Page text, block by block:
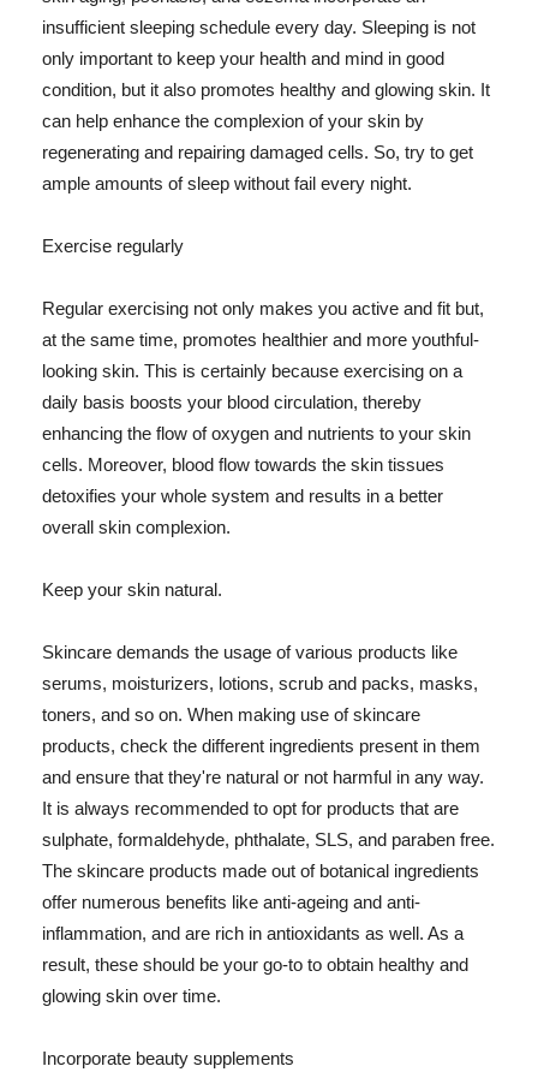
insufficient sleeping schedule every day. Sleeping is not
only important to keep your health and mind in good
condition, but it also promotes healthy and glowing skin. It
can help enhance the complexion of your skin by
regenerating and repairing damaged cells. So, try to get
ample amounts of sleep without fail every night.
Exercise regularly
Regular exercising not only makes you active and fit but,
at the same time, promotes healthier and more youthful-
looking skin. This is certainly because exercising on a
daily basis boosts your blood circulation, thereby
enhancing the flow of oxygen and nutrients to your skin
cells. Moreover, blood flow towards the skin tissues
detoxifies your whole system and results in a better
overall skin complexion.
Keep your skin natural.
Skincare demands the usage of various products like
serums, moisturizers, lotions, scrub and packs, masks,
toners, and so on. When making use of skincare
products, check the different ingredients present in them
and ensure that they're natural or not harmful in any way.
It is always recommended to opt for products that are
sulphate, formaldehyde, phthalate, SLS, and paraben free.
The skincare products made out of botanical ingredients
offer numerous benefits like anti-ageing and anti-
inflammation, and are rich in antioxidants as well. As a
result, these should be your go-to to obtain healthy and
glowing skin over time.
Incorporate beauty supplements